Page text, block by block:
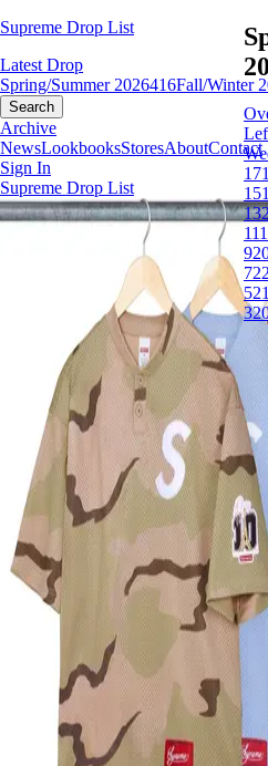
Supreme Drop List
Latest Drop
Spring/Summer 2026416Fall/Winter
Search
Archive
NewsLookbooksStoresAboutContact
Sign In
17
15
13
11
9
722
5
3
Supreme Drop List